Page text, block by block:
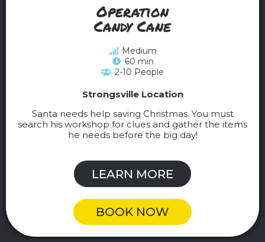
Operation
Candy Cane
Medium
60 min
2-10 People
Strongsville Location
Santa needs help saving Christmas. You must
search his workshop for clues and gather the items
he needs before the big day!
LEARN MORE
BOOK NOW